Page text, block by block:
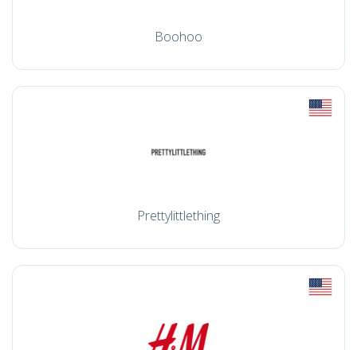
Boohoo
Prettylittlething